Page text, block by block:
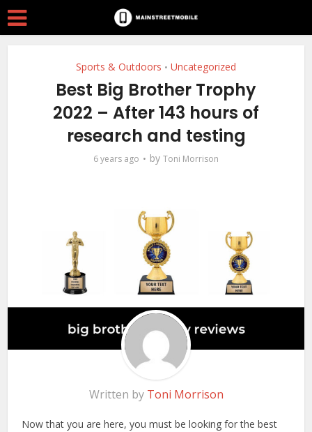
Sports & Outdoors • Uncategorized
Best Big Brother Trophy
2022 – After 143 hours of
research and testing
6 years ago by Toni Morrison
Written by Toni Morrison
Now that you are here, you must be looking for the best